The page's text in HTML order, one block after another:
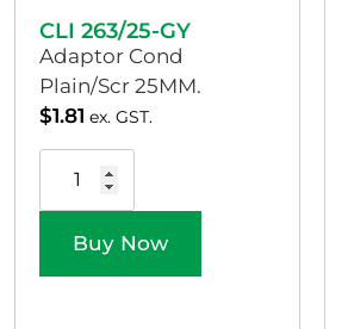
CLI 263/25-GY
Adaptor Cond
Plain/Scr 25MM.
$1.81 ex. GST.
Buy Now